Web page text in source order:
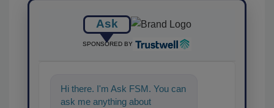
Ask
SPONSORED BY
Hi there. I'm Ask FSM. You can
ask me anything about